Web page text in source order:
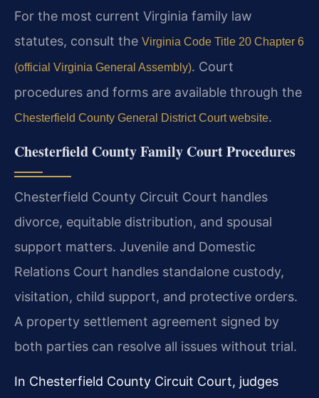
For the most current Virginia family law
statutes, consult the Virginia Code Title 20 Chapter 6
(official Virginia General Assembly). Court
procedures and forms are available through the
Chesterfield County General District Court website.
Chesterfield County Family Court Procedures
Chesterfield County Circuit Court handles
divorce, equitable distribution, and spousal
support matters. Juvenile and Domestic
Relations Court handles standalone custody,
visitation, child support, and protective orders.
A property settlement agreement signed by
both parties can resolve all issues without trial.
In Chesterfield County Circuit Court, judges